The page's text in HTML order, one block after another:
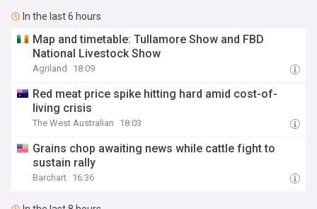
In the last 6 hours
Map and timetable: Tullamore Show and FBD
National Livestock Show
Agriland 18:09
Red meat price spike hitting hard amid cost-of-
living crisis
The West Australian 18:03
Grains chop awaiting news while cattle fight to
sustain rally
Barchart 16:36